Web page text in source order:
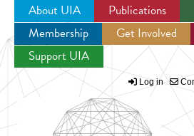
Jump to navigation
About UIA Publications
Membership
Get Involved
Support UIA
Log in